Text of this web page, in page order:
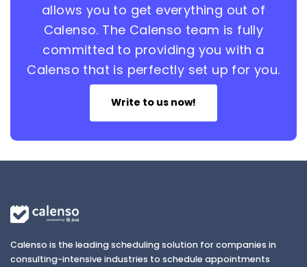
allows you to get everything out of
Calenso. The Calenso team is fully
committed to providing you with a
Calenso that is perfectly set up for you.
Write to us now!
Calenso is the leading scheduling solution for companies in
consulting-intensive industries to schedule appointments